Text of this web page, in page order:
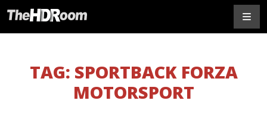
TAG: SPORTBACK FORZA
MOTORSPORT